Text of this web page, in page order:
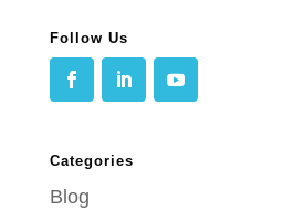
Follow Us
Categories
Blog